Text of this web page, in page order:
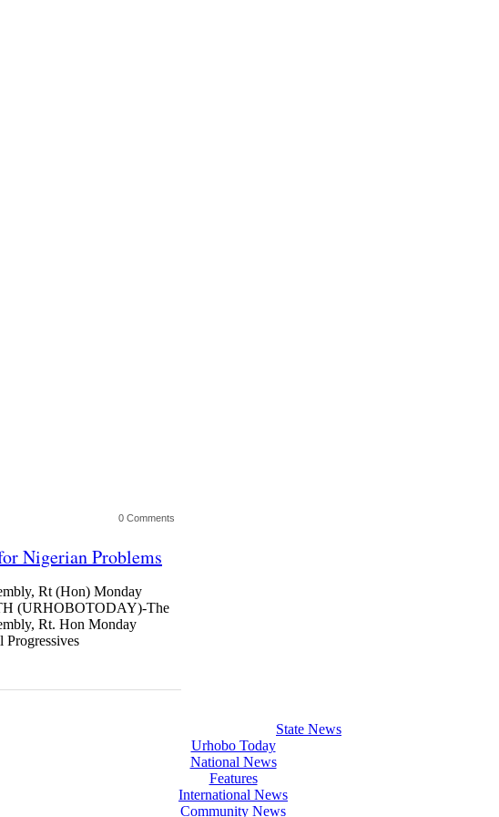
0 Comments
Nigerian Problems
Rt (Hon) Monday
(URHOBOTODAY)-The
Rt. Hon Monday
Progressives
State News
Urhobo Today
National News
Features
International News
Community News